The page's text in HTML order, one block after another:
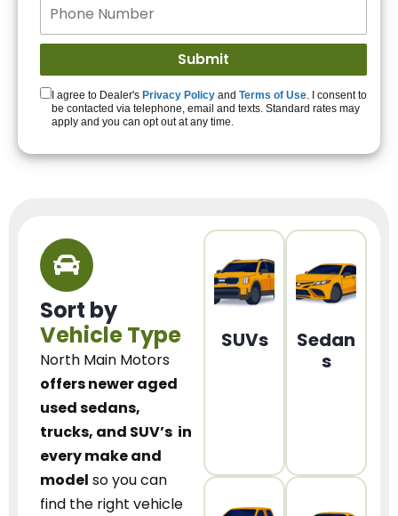
I agree to Dealer's Privacy Policy and Terms of Use. I consent to
be contacted via telephone, email and texts. Standard rates may
apply and you can opt out at any time.
Sort by
Vehicle Type
North Main Motors
offers newer aged
used sedans,
trucks, and SUV’s in
every make and
model so you can
find the right vehicle
SUVs
Sedan
s